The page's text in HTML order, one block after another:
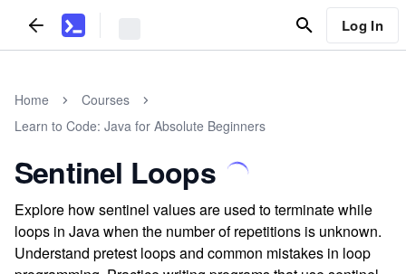
Log In
Home
Courses
Learn to Code: Java for Absolute Beginners
Sentinel Loops
Explore how sentinel values are used to terminate while
loops in Java when the number of repetitions is unknown.
Understand pretest loops and common mistakes in loop